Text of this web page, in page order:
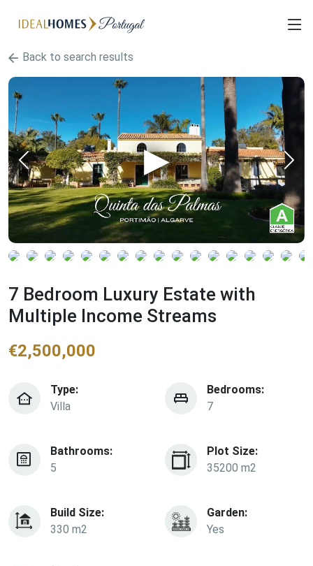
Back to search results
7 Bedroom Luxury Estate with
Multiple Income Streams
€2,500,000
Type:
Villa
Bedrooms:
7
Bathrooms:
5
Plot Size:
35200 m2
Build Size:
330 m2
Garden:
Yes